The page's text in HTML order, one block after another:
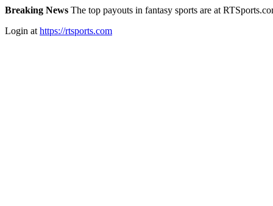
Breaking News The top payouts in fantasy sports are at
Login at https://rtsports.com